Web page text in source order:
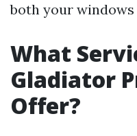
both your
What
Gladiator
Offer?